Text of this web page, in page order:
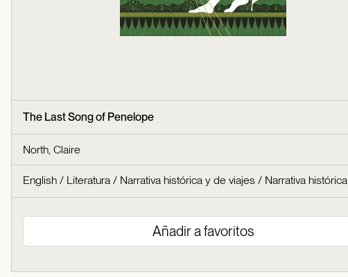
The Last Song of Penelope
North, Claire
English / Literatura / Narrativa histórica y de viajes / Narrativa histórica
Añadir a favoritos